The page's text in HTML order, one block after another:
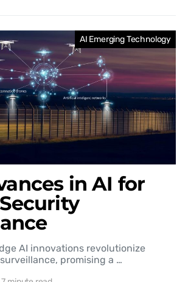
AI Emerging Technology
in AI for
AI innovations revolutionize
promising a …